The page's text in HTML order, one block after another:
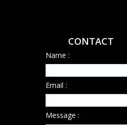
CONTACT
Name :
Email :
Message :